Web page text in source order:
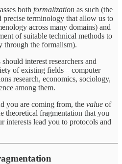
both formalization as such (the
precise terminology that allow us to
across many domains) and
of suitable technical methods to
through the formalism).
interest researchers and
of existing fields – computer
research, economics, sociology,
among them.
you are coming from, the value of
theoretical fragmentation that you
interests lead you to protocols and